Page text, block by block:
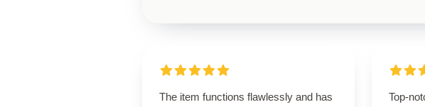
The item functions flawlessly and has
Top-